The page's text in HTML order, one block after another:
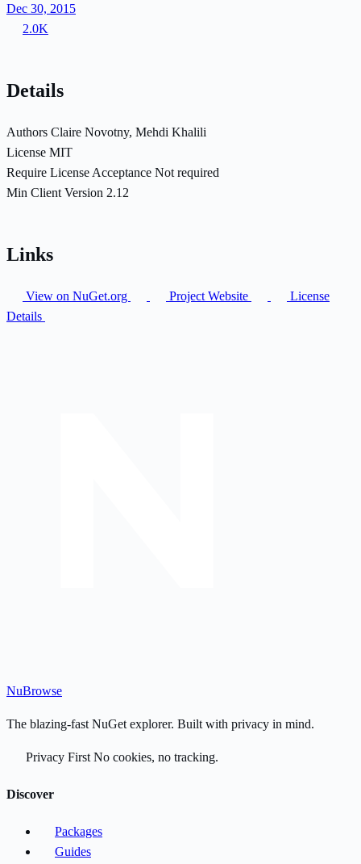
Dec 30, 2015
2.0K
Details
Authors Claire Novotny, Mehdi Khalili
License MIT
Require License Acceptance Not required
Min Client Version 2.12
Links
View on NuGet.org Project Website
License
Details
NuBrowse
The blazing-fast NuGet explorer. Built with privacy in mind.
Privacy First No cookies, no tracking.
Discover
Packages
Guides